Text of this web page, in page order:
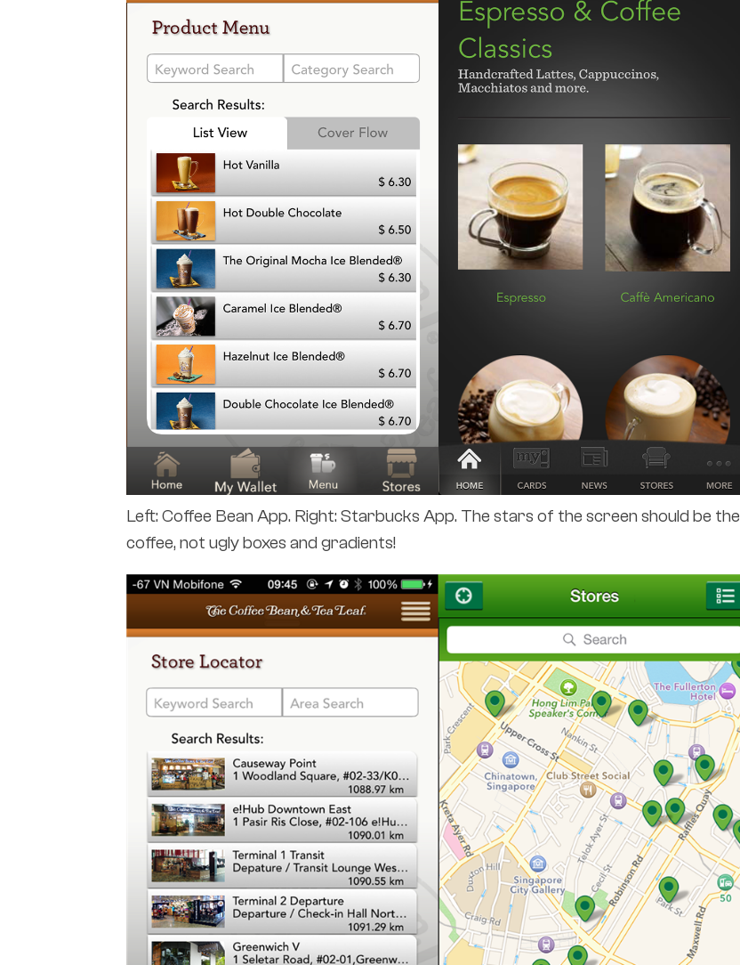
Left: Coffee Bean App. Right: Starbucks App. The stars of the screen should be the
coffee, not ugly boxes and gradients!